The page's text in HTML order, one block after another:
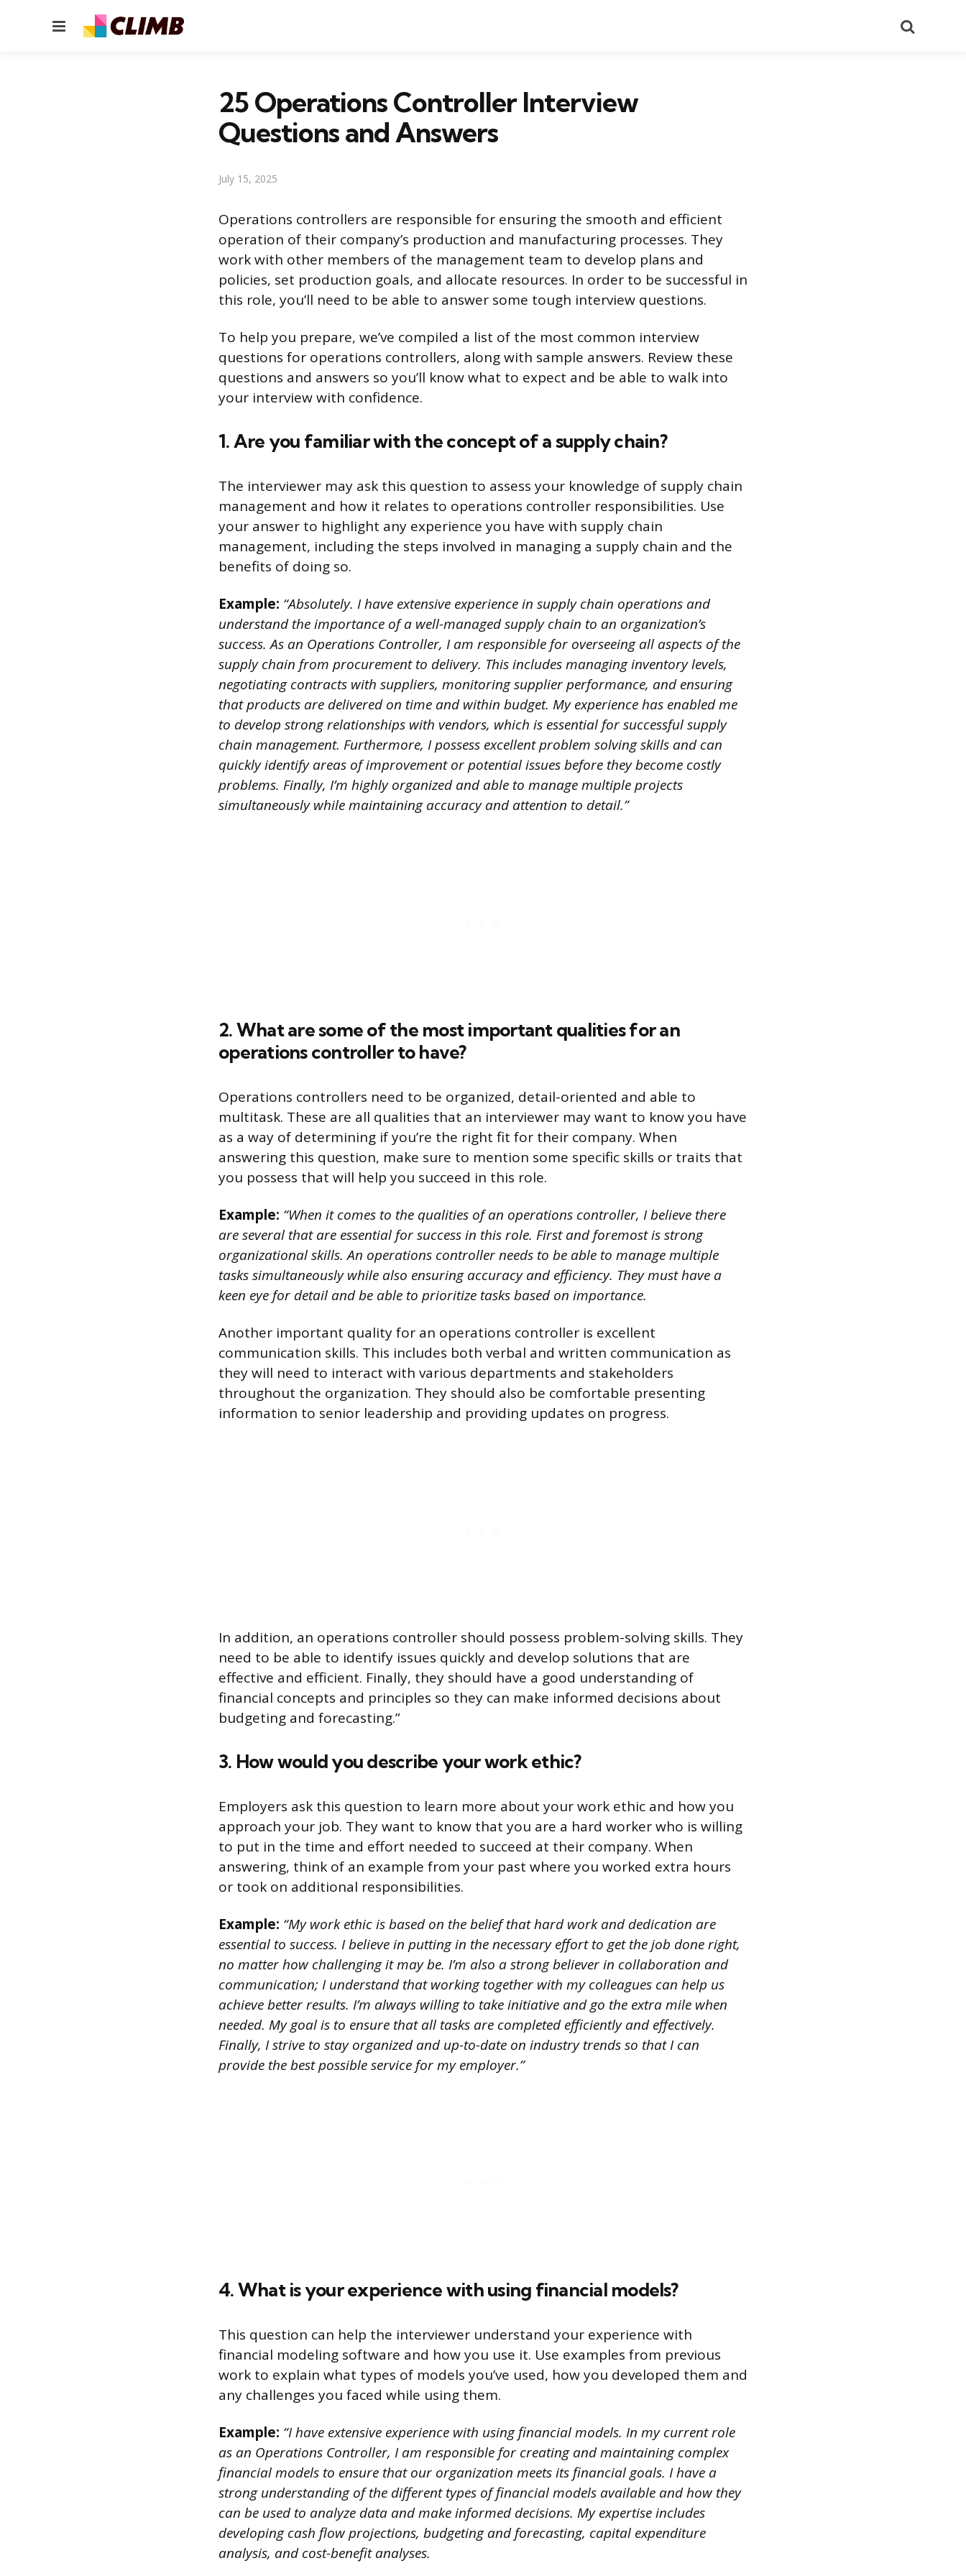
Menu
25 Operations Controller Interview
Questions and Answers
July 15, 2025
Operations controllers are responsible for ensuring the smooth and efficient
operation of their company’s production and manufacturing processes. They
work with other members of the management team to develop plans and
policies, set production goals, and allocate resources. In order to be successful in
this role, you’ll need to be able to answer some tough interview questions.
To help you prepare, we’ve compiled a list of the most common interview
questions for operations controllers, along with sample answers. Review these
questions and answers so you’ll know what to expect and be able to walk into
your interview with confidence.
1. Are you familiar with the concept of a supply chain?
The interviewer may ask this question to assess your knowledge of supply chain
management and how it relates to operations controller responsibilities. Use
your answer to highlight any experience you have with supply chain
management, including the steps involved in managing a supply chain and the
benefits of doing so.
Example: “Absolutely. I have extensive experience in supply chain operations and
understand the importance of a well-managed supply chain to an organization’s
success. As an Operations Controller, I am responsible for overseeing all aspects of the
supply chain from procurement to delivery. This includes managing inventory levels,
negotiating contracts with suppliers, monitoring supplier performance, and ensuring
that products are delivered on time and within budget. My experience has enabled me
to develop strong relationships with vendors, which is essential for successful supply
chain management. Furthermore, I possess excellent problem solving skills and can
quickly identify areas of improvement or potential issues before they become costly
problems. Finally, I’m highly organized and able to manage multiple projects
simultaneously while maintaining accuracy and attention to detail.”
2. What are some of the most important qualities for an
operations controller to have?
Operations controllers need to be organized, detail-oriented and able to
multitask. These are all qualities that an interviewer may want to know you have
as a way of determining if you’re the right fit for their company. When
answering this question, make sure to mention some specific skills or traits that
you possess that will help you succeed in this role.
Example: “When it comes to the qualities of an operations controller, I believe there
are several that are essential for success in this role. First and foremost is strong
organizational skills. An operations controller needs to be able to manage multiple
tasks simultaneously while also ensuring accuracy and efficiency. They must have a
keen eye for detail and be able to prioritize tasks based on importance.
Another important quality for an operations controller is excellent
communication skills. This includes both verbal and written communication as
they will need to interact with various departments and stakeholders
throughout the organization. They should also be comfortable presenting
information to senior leadership and providing updates on progress.
In addition, an operations controller should possess problem-solving skills. They
need to be able to identify issues quickly and develop solutions that are
effective and efficient. Finally, they should have a good understanding of
financial concepts and principles so they can make informed decisions about
budgeting and forecasting.”
3. How would you describe your work ethic?
Employers ask this question to learn more about your work ethic and how you
approach your job. They want to know that you are a hard worker who is willing
to put in the time and effort needed to succeed at their company. When
answering, think of an example from your past where you worked extra hours
or took on additional responsibilities.
Example: “My work ethic is based on the belief that hard work and dedication are
essential to success. I believe in putting in the necessary effort to get the job done right,
no matter how challenging it may be. I’m also a strong believer in collaboration and
communication; I understand that working together with my colleagues can help us
achieve better results. I’m always willing to take initiative and go the extra mile when
needed. My goal is to ensure that all tasks are completed efficiently and effectively.
Finally, I strive to stay organized and up-to-date on industry trends so that I can
provide the best possible service for my employer.”
4. What is your experience with using financial models?
This question can help the interviewer understand your experience with
financial modeling software and how you use it. Use examples from previous
work to explain what types of models you’ve used, how you developed them and
any challenges you faced while using them.
Example: “I have extensive experience with using financial models. In my current role
as an Operations Controller, I am responsible for creating and maintaining complex
financial models to ensure that our organization meets its financial goals. I have a
strong understanding of the different types of financial models available and how they
can be used to analyze data and make informed decisions. My expertise includes
developing cash flow projections, budgeting and forecasting, capital expenditure
analysis, and cost-benefit analyses.